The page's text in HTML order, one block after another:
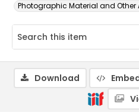
Photographic Material and Other
Download